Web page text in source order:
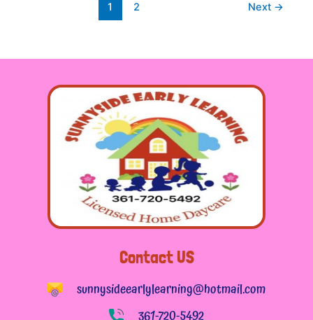
1 2 Next →
Contact US
sunnysideearlylearning@hotmail.com